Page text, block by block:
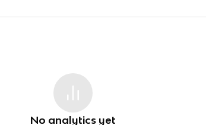
No analytics yet